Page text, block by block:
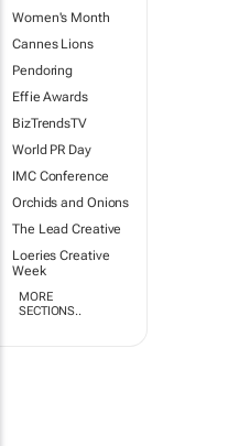
Women's Month
Cannes Lions
Pendoring
Effie Awards
BizTrendsTV
World PR Day
IMC Conference
Orchids and Onions
The Lead Creative
Loeries Creative
Week
MORE
SECTIONS..